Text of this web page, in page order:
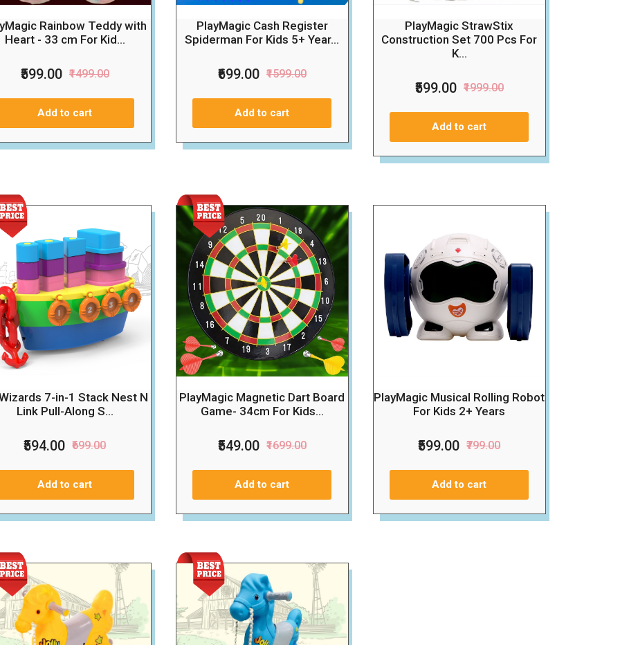
Rainbow Teddy with
Heart - 33 cm For Kid...
₹599.00 ₹1499.00
Add to cart
PlayMagic Cash Register
Spiderman For Kids 5+ Year...
₹699.00 ₹1599.00
Add to cart
PlayMagic StrawStix
Construction Set 700 Pcs For
K...
₹599.00 ₹1999.00
Add to cart
7-in-1 Stack Nest N
Link Pull-Along S...
₹594.00 ₹699.00
Add to cart
PlayMagic Magnetic Dart Board
Game- 34cm For Kids...
₹549.00 ₹1699.00
Add to cart
PlayMagic Musical Rolling Robot
For Kids 2+ Years
₹599.00 ₹799.00
Add to cart